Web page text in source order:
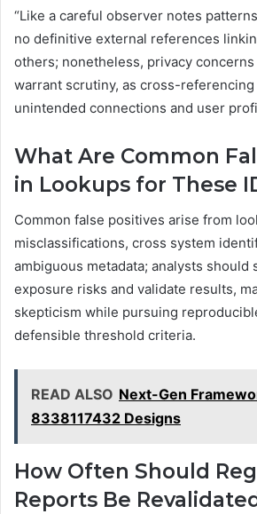
“Like a careful observer notes
no definitive external references
others; nonetheless, privacy
warrant scrutiny, as cross-
unintended connections and user
What Are Common
in Lookups for These
Common false positives arise from
misclassifications, cross system
ambiguous metadata; analysts should
exposure risks and validate results,
skepticism while pursuing
defensible threshold criteria.
READ ALSO Next-Gen
8338117432 Designs
How Often Should
Reports Be